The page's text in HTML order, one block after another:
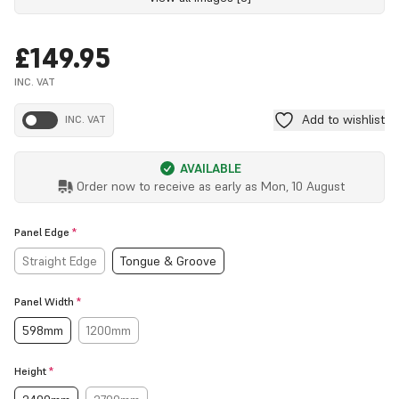
£149.95
INC. VAT
INC. VAT Add to wishlist
AVAILABLE
Order now to receive as early as Mon, 10 August
Panel Edge *
Straight Edge Tongue & Groove
Panel Width *
598mm 1200mm
Height *